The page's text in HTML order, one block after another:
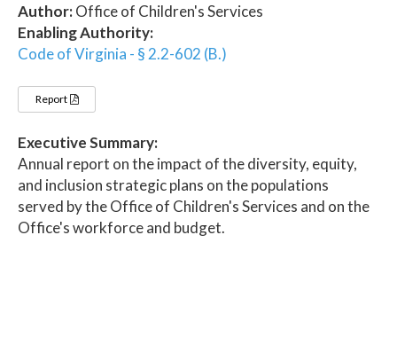
Author:Office of Children's Services
Enabling Authority:
Code of Virginia - § 2.2-602 (B.)
Report
Executive Summary:
Annual report on the impact of the diversity, equity,
and inclusion strategic plans on the populations
served by the Office of Children's Services and on the
Office's workforce and budget.